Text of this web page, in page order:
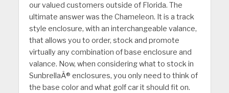
our valued customers outside of Florida. The
ultimate answer was the Chameleon. It is a track
style enclosure, with an interchangeable valance,
that allows you to order, stock and promote
virtually any combination of base enclosure and
valance. Now, when considering what to stock in
SunbrellaÂ® enclosures, you only need to think of
the base color and what golf car it should fit on.